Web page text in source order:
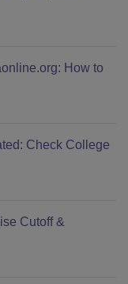
How to
Check College
Cutoff &